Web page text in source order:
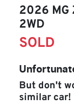
2026 MG
2WD
SOLD
But don't
similar car!